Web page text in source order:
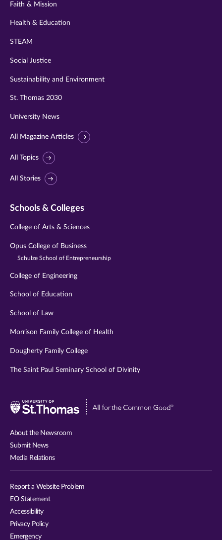
Faith & Mission
Health & Education
STEAM
Social Justice
Sustainability and Environment
St. Thomas 2030
University News
All Magazine Articles
All Topics
All Stories
Schools & Colleges
College of Arts & Sciences
Opus College of Business
Schulze School of Entrepreneurship
College of Engineering
School of Education
School of Law
Morrison Family College of Health
Dougherty Family College
The Saint Paul Seminary School of Divinity
Visit
About the Newsroom
Submit News
Media Relations
Report a Website Problem
EO Statement
Accessibility
Privacy Policy
Emergency